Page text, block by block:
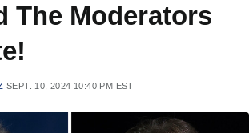
The Moderators
SEPT. 10, 2024 10:40 PM EST